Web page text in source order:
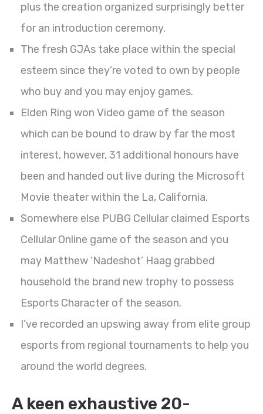
plus the creation organized surprisingly better
for an introduction ceremony.
The fresh GJAs take place within the special
esteem since they’re voted to own by people
who buy and you may enjoy games.
Elden Ring won Video game of the season
which can be bound to draw by far the most
interest, however, 31 additional honours have
been and handed out live during the Microsoft
Movie theater within the La, California.
Somewhere else PUBG Cellular claimed Esports
Cellular Online game of the season and you
may Matthew ‘Nadeshot’ Haag grabbed
household the brand new trophy to possess
Esports Character of the season.
I’ve recorded an upswing away from elite group
esports from regional tournaments to help you
around the world degrees.
A keen exhaustive 20-